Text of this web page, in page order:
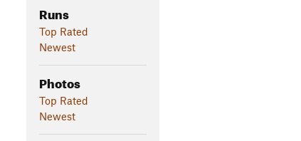
Runs
Top Rated
Newest
Photos
Top Rated
Newest